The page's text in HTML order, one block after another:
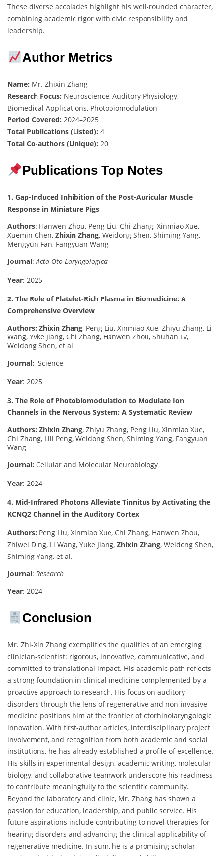
These diverse accolades highlight his well-rounded character,
combining academic rigor with civic responsibility and
leadership.
Author Metrics
Name: Mr. Zhixin Zhang
Research Focus: Neuroscience, Auditory Physiology,
Biomedical Applications, Photobiomodulation
Period Covered: 2024–2025
Total Publications (Listed): 4
Total Co-authors (Unique): 20+
Publications Top Notes
1. Gap-Induced Inhibition of the Post-Auricular Muscle
Response in Miniature Pigs
Authors: Hanwen Zhou, Peng Liu, Chi Zhang, Xinmiao Xue,
Xuemin Chen, Zhixin Zhang, Weidong Shen, Shiming Yang,
Mengyun Fan, Fangyuan Wang
Journal:Acta Oto-Laryngologica
Year: 2025
2. The Role of Platelet-Rich Plasma in Biomedicine: A
Comprehensive Overview
Authors: Zhixin Zhang, Peng Liu, Xinmiao Xue, Zhiyu Zhang, Li
Wang, Yvke Jiang, Chi Zhang, Hanwen Zhou, Shuhan Lv,
Weidong Shen, et al.
Journal: iScience
Year: 2025
3. The Role of Photobiomodulation to Modulate Ion
Channels in the Nervous System: A Systematic Review
Authors: Zhixin Zhang, Zhiyu Zhang, Peng Liu, Xinmiao Xue,
Chi Zhang, Lili Peng, Weidong Shen, Shiming Yang, Fangyuan
Wang
Journal: Cellular and Molecular Neurobiology
Year: 2024
4. Mid-Infrared Photons Alleviate Tinnitus by Activating the
KCNQ2 Channel in the Auditory Cortex
Authors: Peng Liu, Xinmiao Xue, Chi Zhang, Hanwen Zhou,
Zhiwei Ding, Li Wang, Yuke Jiang, Zhixin Zhang, Weidong Shen,
Shiming Yang, et al.
Journal: Research
Year: 2024
Conclusion
Mr. Zhi-Xin Zhang exemplifies the qualities of an emerging
clinician-scientist: rigorous, innovative, communicative, and
committed to translational impact. His academic path reflects
a strong foundation in clinical medicine complemented by a
proactive approach to research. His focus on auditory
disorders through the lens of regenerative and non-invasive
medicine positions him at the frontier of otorhinolaryngologic
innovation. With first-author articles, interdisciplinary project
involvement, and recognition from both academic and social
institutions, he has already established a profile of excellence.
His skills in experimental design, academic writing, molecular
biology, and collaborative teamwork underscore his readiness
to contribute meaningfully to the scientific community.
Beyond the laboratory and clinic, Mr. Zhang has shown a
passion for education, leadership, and public service. His
future aspirations include contributing to novel therapies for
hearing disorders and advancing the clinical applicability of
regenerative medicine. In sum, he is a promising scholar